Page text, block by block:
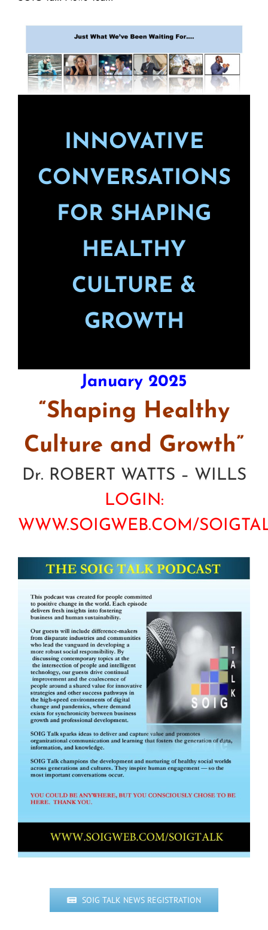
INNOVATIVE
CONVERSATIONS
FOR SHAPING
HEALTHY
CULTURE &
GROWTH
January 2025
“Shaping Healthy
Culture and Growth”
Dr. ROBERT WATTS – WILLS
LOGIN:
WWW.SOIGWEB.COM/
SOIG TALK NEWS REGISTRATION